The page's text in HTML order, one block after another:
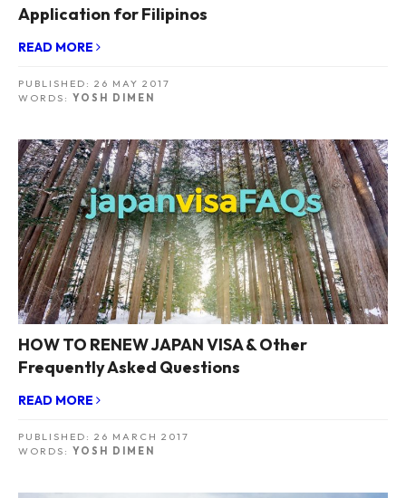
Application for Filipinos
READ MORE
PUBLISHED: 26 MAY 2017
WORDS: YOSH DIMEN
HOW TO RENEW JAPAN VISA & Other
Frequently Asked Questions
READ MORE
PUBLISHED: 26 MARCH 2017
WORDS: YOSH DIMEN